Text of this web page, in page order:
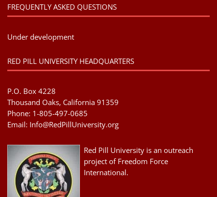
FREQUENTLY ASKED QUESTIONS
Under development
RED PILL UNIVERSITY HEADQUARTERS
P.O. Box 4228
Thousand Oaks, California 91359
Phone: 1-805-497-0685
Email: Info@RedPillUniversity.org
Red Pill University is an outreach
project of Freedom Force
International.